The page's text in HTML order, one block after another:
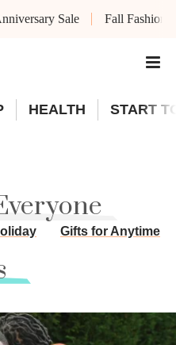
Sale Fall Fashion
HEALTH START
Gifts for Anytime